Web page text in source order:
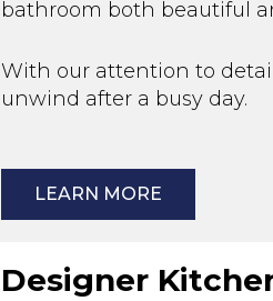
bathroom both beautiful
With our attention to
unwind after a busy day.
LEARN MORE
Designer